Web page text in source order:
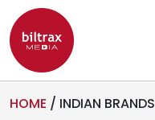
HOME / INDIAN BRANDS